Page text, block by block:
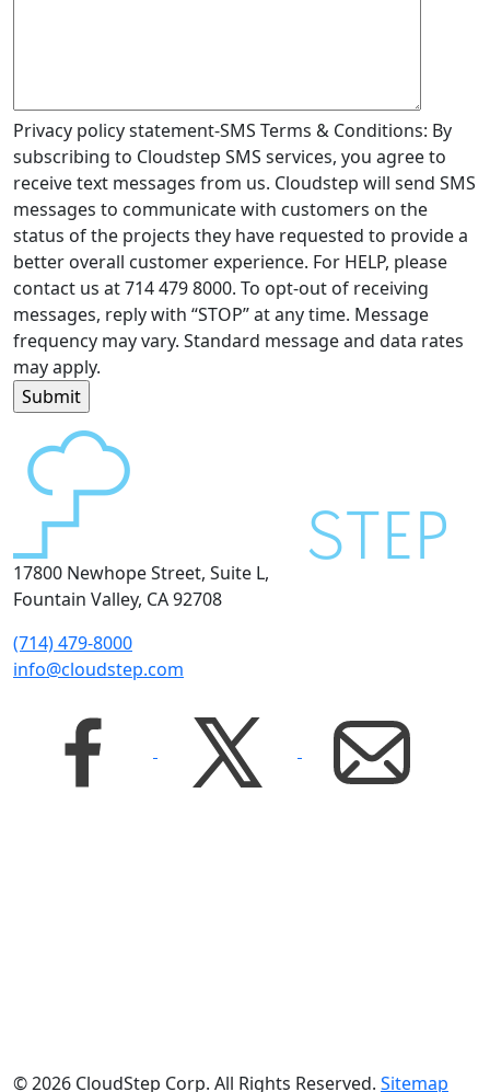
Privacy policy statement-SMS Terms & Conditions: By
subscribing to Cloudstep SMS services, you agree to
receive text messages from us. Cloudstep will send SMS
messages to communicate with customers on the
status of the projects they have requested to provide a
better overall customer experience. For HELP, please
contact us at 714 479 8000. To opt-out of receiving
messages, reply with “STOP” at any time. Message
frequency may vary. Standard message and data rates
may apply.
17800 Newhope Street, Suite L,
Fountain Valley, CA 92708
(714) 479-8000
info@cloudstep.com
© 2026 CloudStep Corp. All Rights Reserved. Sitemap